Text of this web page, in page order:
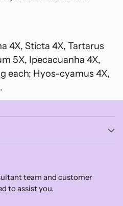
4X, Sticta 4X, Tartarus
5X, Ipecacuanha 4X,
each; Hyos-cyamus 4X,
team and customer
to assist you.